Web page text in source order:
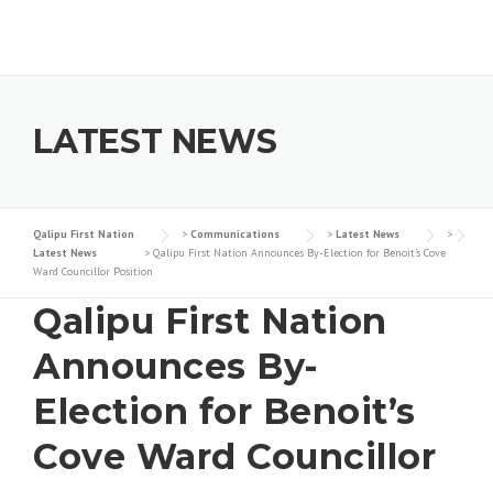
LATEST NEWS
Qalipu First Nation > Communications > Latest News
>
Latest News
> Qalipu First Nation Announces By-Election for Benoit’s Cove
Ward Councillor Position
Qalipu First Nation
Announces By-
Election for Benoit’s
Cove Ward Councillor